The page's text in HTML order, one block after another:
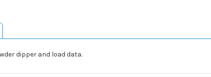
dipper and load data.